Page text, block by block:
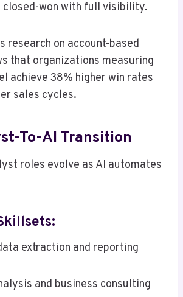
won with full visibility.
research on account-based
that organizations measuring
achieve 38% higher win rates
sales cycles.
To-AI Transition
roles evolve as AI automates
extraction and reporting
and business consulting